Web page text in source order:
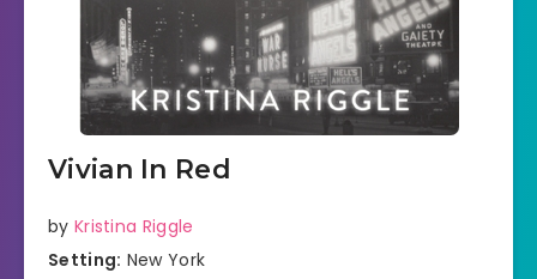
Vivian In Red
by Kristina Riggle
Setting: New York